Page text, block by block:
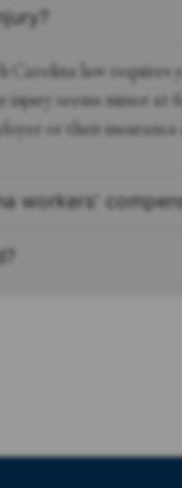
law
injury seems minor
or their insurance
workers'